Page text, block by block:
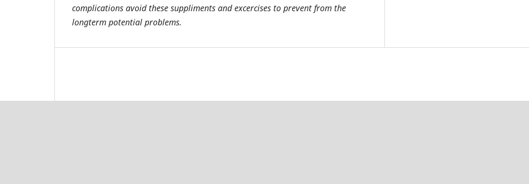
complications avoid these suppliments and excercises to prevent from the
longterm potential problems.